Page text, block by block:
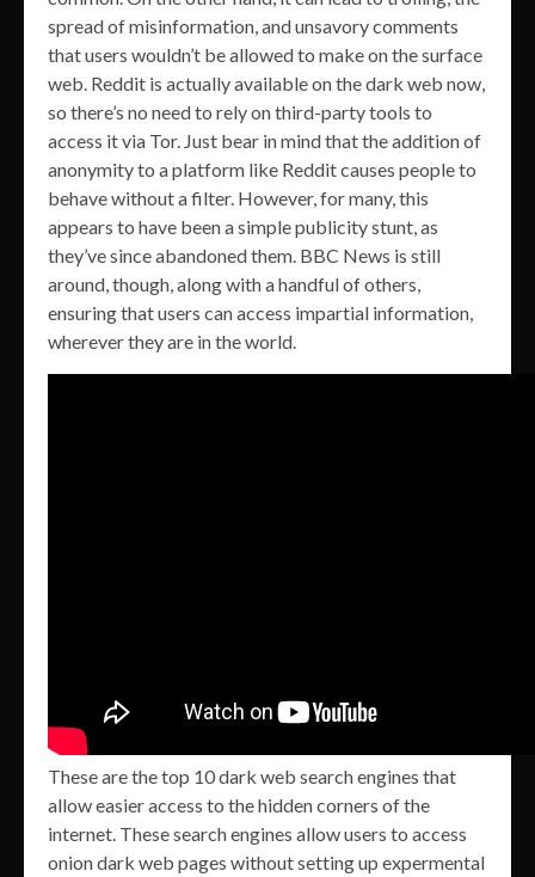
spread of misinformation, and unsavory comments
that users wouldn’t be allowed to make on the surface
web. Reddit is actually available on the dark web now,
so there’s no need to rely on third-party tools to
access it via Tor. Just bear in mind that the addition of
anonymity to a platform like Reddit causes people to
behave without a filter. However, for many, this
appears to have been a simple publicity stunt, as
they’ve since abandoned them. BBC News is still
around, though, along with a handful of others,
ensuring that users can access impartial information,
wherever they are in the world.
These are the top 10 dark web search engines that
allow easier access to the hidden corners of the
internet. These search engines allow users to access
onion dark web pages without setting up expermental